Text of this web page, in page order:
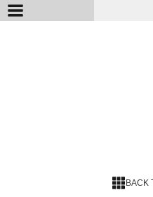
BACK